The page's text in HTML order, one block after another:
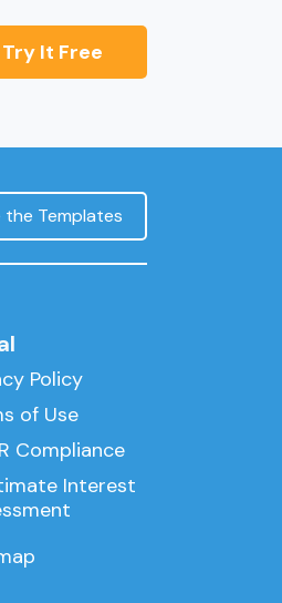
Try It Free
the Templates
Policy
of Use
Compliance
Interest